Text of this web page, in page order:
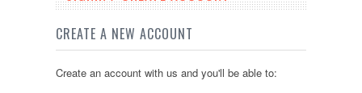
CREATE A NEW ACCOUNT
Create an account with us and you'll be able to: